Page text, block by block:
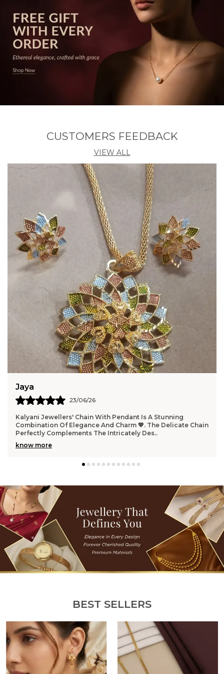
addition to your jewelry collection.
CUSTOMERS FEEDBACK
VIEW ALL
Chain
I'm himanshi from haryana today unboxing this
very very good I'm so happy 😊 thanku so much
jewellery
BEST SELLERS